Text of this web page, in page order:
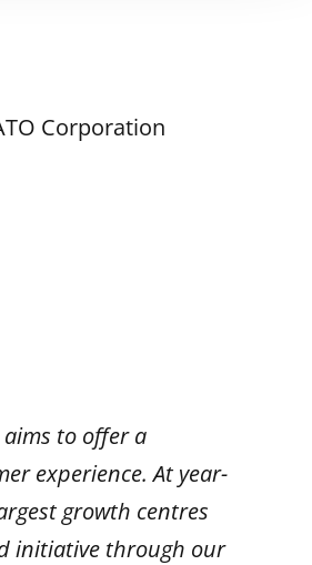
Corporation
to offer a
experience. At year-
growth centres
initiative through our